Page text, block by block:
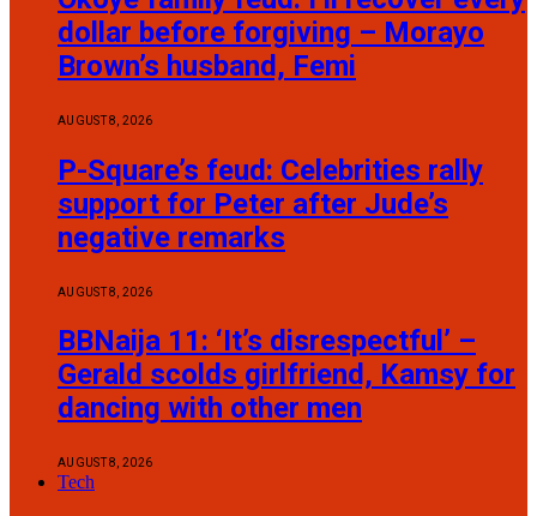
dollar before forgiving – Morayo
Brown’s husband, Femi
AUGUST 8, 2026
P-Square’s feud: Celebrities rally
support for Peter after Jude’s
negative remarks
AUGUST 8, 2026
BBNaija 11: ‘It’s disrespectful’ –
Gerald scolds girlfriend, Kamsy for
dancing with other men
AUGUST 8, 2026
Tech